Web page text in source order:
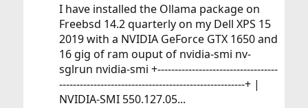
I have installed the Ollama package on
Freebsd 14.2 quarterly on my Dell XPS 15
2019 with a NVIDIA GeForce GTX 1650 and
16 gig of ram ouput of nvidia-smi nv-
sglrun nvidia-smi +-----------------------------------
------------------------------------------------------+ |
NVIDIA-SMI 550.127.05...